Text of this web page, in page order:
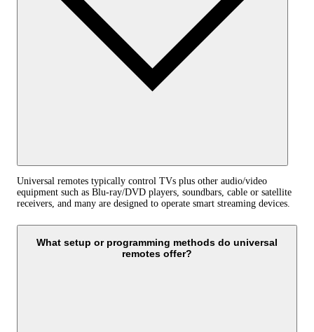
Universal remotes typically control TVs plus other audio/video
equipment such as Blu‑ray/DVD players, soundbars, cable or satellite
receivers, and many are designed to operate smart streaming devices.
What setup or programming methods do universal
remotes offer?